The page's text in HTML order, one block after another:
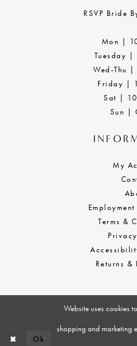
RSVP Bride
Mon |
Tuesday |
Wed-Thu |
Friday |
Sat |
Sun |
My
Terms &
Returns &
Website uses cookies
shopping and marketing
Ok